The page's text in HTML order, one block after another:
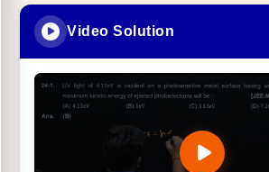
Video Solution